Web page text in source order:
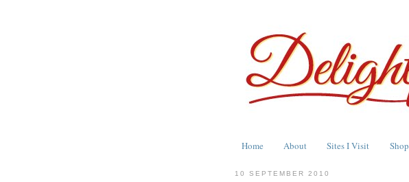
Home About Sites I Visit Shop
10 SEPTEMBER 2010